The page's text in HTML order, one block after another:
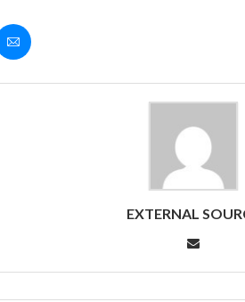
EXTERNAL